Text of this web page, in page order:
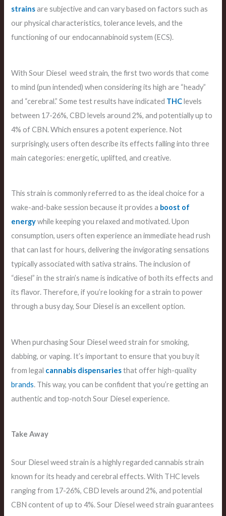
strains are subjective and can vary based on factors such as
our physical characteristics, tolerance levels, and the
functioning of our endocannabinoid system (ECS).
With Sour Diesel weed strain, the first two words that come
to mind (pun intended) when considering its high are “heady”
and “cerebral.” Some test results have indicated THC levels
between 17-26%, CBD levels around 2%, and potentially up to
4% of CBN. Which ensures a potent experience. Not
surprisingly, users often describe its effects falling into three
main categories: energetic, uplifted, and creative.
This strain is commonly referred to as the ideal choice for a
wake-and-bake session because it provides a boost of
energy while keeping you relaxed and motivated. Upon
consumption, users often experience an immediate head rush
that can last for hours, delivering the invigorating sensations
typically associated with sativa strains. The inclusion of
“diesel” in the strain’s name is indicative of both its effects and
its flavor. Therefore, if you’re looking for a strain to power
through a busy day, Sour Diesel is an excellent option.
When purchasing Sour Diesel weed strain for smoking,
dabbing, or vaping. It’s important to ensure that you buy it
from legal cannabis dispensariesthat offer high-quality
brands. This way, you can be confident that you’re getting an
authentic and top-notch Sour Diesel experience.
Take Away
Sour Diesel weed strain is a highly regarded cannabis strain
known for its heady and cerebral effects. With THC levels
ranging from 17-26%, CBD levels around 2%, and potential
CBN content of up to 4%. Sour Diesel weed strain guarantees